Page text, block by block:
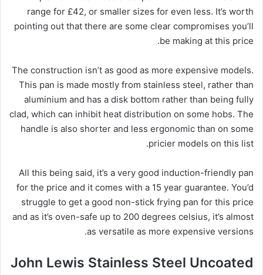
range for £42, or smaller sizes for even less. It’s worth
pointing out that there are some clear compromises you’ll
be making at this price.
The construction isn’t as good as more expensive models.
This pan is made mostly from stainless steel, rather than
aluminium and has a disk bottom rather than being fully
clad, which can inhibit heat distribution on some hobs. The
handle is also shorter and less ergonomic than on some
pricier models on this list.
All this being said, it’s a very good induction-friendly pan
for the price and it comes with a 15 year guarantee. You’d
struggle to get a good non-stick frying pan for this price
and as it’s oven-safe up to 200 degrees celsius, it’s almost
as versatile as more expensive versions.
John Lewis Stainless Steel Uncoated